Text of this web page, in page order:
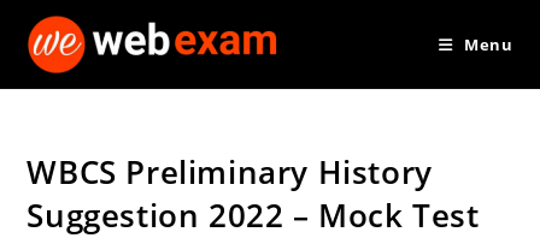
Menu
WBCS Preliminary History
Suggestion 2022 – Mock Test